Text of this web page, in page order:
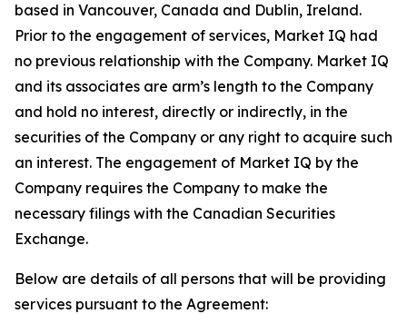
based in Vancouver, Canada and Dublin, Ireland.
Prior to the engagement of services, Market IQ had
no previous relationship with the Company. Market IQ
and its associates are arm’s length to the Company
and hold no interest, directly or indirectly, in the
securities of the Company or any right to acquire such
an interest. The engagement of Market IQ by the
Company requires the Company to make the
necessary filings with the Canadian Securities
Exchange.
Below are details of all persons that will be providing
services pursuant to the Agreement: